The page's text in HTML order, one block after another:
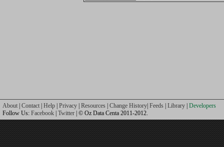
About Contact Help Privacy Resources Change History Feeds Library Developers
Follow Us: Facebook Twitter | © Oz Data Centa 2011-2012.